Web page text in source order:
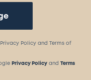
Policy and Terms of
Privacy Policy and Terms